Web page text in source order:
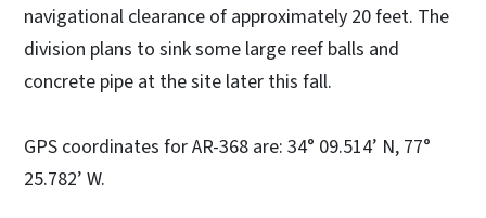
navigational clearance of approximately 20 feet. The
division plans to sink some large reef balls and
concrete pipe at the site later this fall.
GPS coordinates for AR-368 are: 34° 09.514’ N, 77°
25.782’ W.